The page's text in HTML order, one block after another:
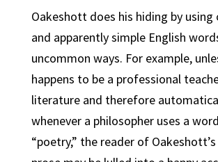
Oakeshott does his hiding by using
and apparently simple English
uncommon ways. For example,
happens to be a professional
literature and therefore
whenever a philosopher uses a
“poetry,” the reader of